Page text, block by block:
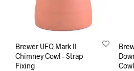
Brewer UFO Mark II
Chimney Cowl – Strap
Fixing
Cowl